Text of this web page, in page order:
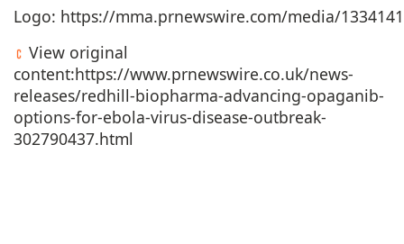
Logo: https://mma.prnewswire.com/media/
View original
content:https://www.prnewswire.co.uk/news-
releases/redhill-biopharma-advancing-opaganib-
options-for-ebola-virus-disease-outbreak-
302790437.html